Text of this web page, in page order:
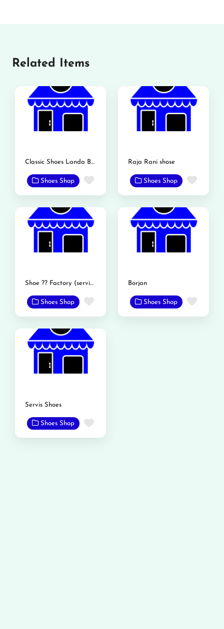
Related Items
Classic Shoes Landa Bazar Rd
Shoes Shop Favorite
Raja Rani shose
Shoes Shop
Shoe ?? Factory (service shoe)
Shoes Shop Favorite
Borjan
Shoes Shop
Servis Shoes
Shoes Shop Favorite